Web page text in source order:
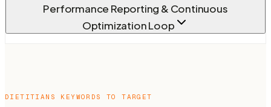
Performance Reporting & Continuous
Optimization Loop
DIETITIANS KEYWORDS TO TARGET